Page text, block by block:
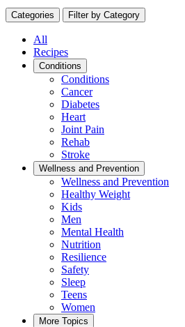
Categories Filter by Category
All
Recipes
Conditions
Conditions
Cancer
Diabetes
Heart
Joint Pain
Rehab
Stroke
Wellness and Prevention
Wellness and Prevention
Healthy Weight
Kids
Men
Mental Health
Nutrition
Resilience
Safety
Sleep
Teens
Women
More Topics